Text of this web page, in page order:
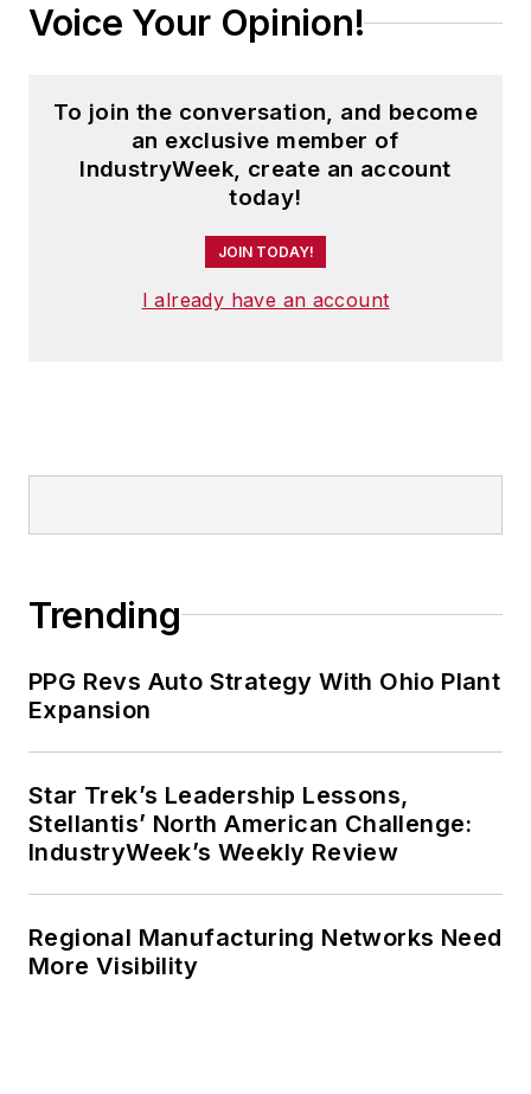
Voice Your Opinion!
To join the conversation, and become
an exclusive member of
IndustryWeek, create an account
today!
JOIN TODAY!
I already have an account
Trending
PPG Revs Auto Strategy With Ohio Plant
Expansion
Star Trek’s Leadership Lessons,
Stellantis’ North American Challenge:
IndustryWeek’s Weekly Review
Regional Manufacturing Networks Need
More Visibility